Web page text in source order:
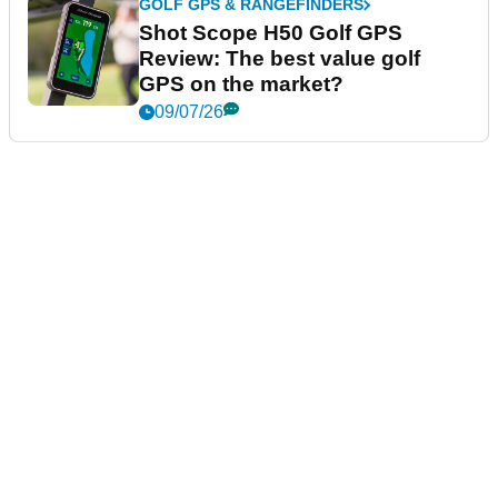
GOLF GPS & RANGEFINDERS
Shot Scope H50 Golf GPS
Review: The best value golf
GPS on the market?
09/07/26